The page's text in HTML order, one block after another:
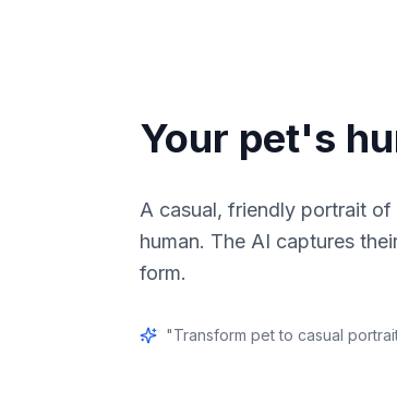
Your pet's
A casual, friendly portrait
human. The AI captures
form.
"Transform pet to casual